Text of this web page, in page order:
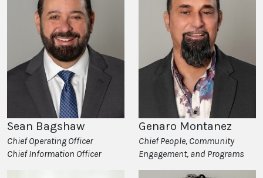
Sean Bagshaw
Chief Operating Officer
Chief Information Officer
Genaro Montanez
Chief People, Community
Engagement, and Programs